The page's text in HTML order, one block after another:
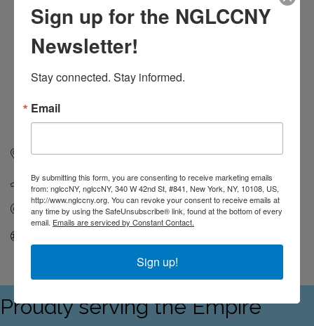
140 58th St Ste 8C Brooklyn NY 11220
(646) 747-8430
Send Email
Proudly serving the Empire
Sign up for the NGLCCNY
Newsletter!
Stay connected. Stay informed.
Email
By submitting this form, you are consenting to receive marketing emails
from: nglccNY, nglccNY, 340 W 42nd St, #841, New York, NY, 10108, US,
http://www.nglccny.org. You can revoke your consent to receive emails at
any time by using the SafeUnsubscribe® link, found at the bottom of every
email. Emails are serviced by Constant Contact.
Sign up!